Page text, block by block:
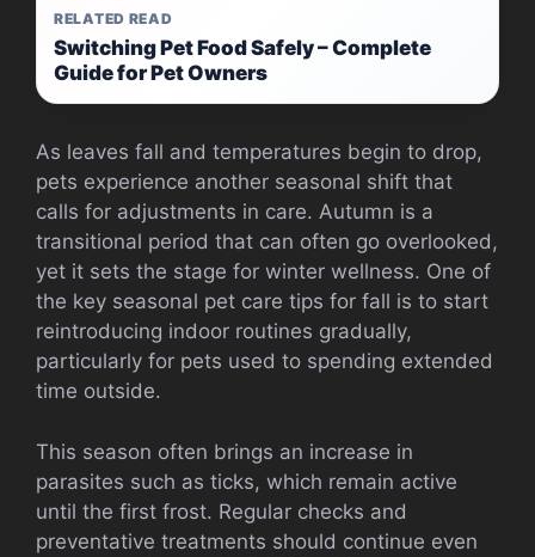
RELATED READ
Switching Pet Food Safely – Complete
Guide for Pet Owners
As leaves fall and temperatures begin to drop,
pets experience another seasonal shift that
calls for adjustments in care. Autumn is a
transitional period that can often go overlooked,
yet it sets the stage for winter wellness. One of
the key seasonal pet care tips for fall is to start
reintroducing indoor routines gradually,
particularly for pets used to spending extended
time outside.
This season often brings an increase in
parasites such as ticks, which remain active
until the first frost. Regular checks and
preventative treatments should continue even